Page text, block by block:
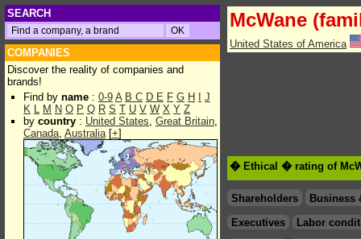
SEARCH
COMPANIES
Discover the reality of companies and
brands!
Find by name : 0-9 A B C D E F G H
J
K L M N O P Q R S T U V W X Y Z
by country : United States, Great Britain,
Canada, Australia[+]
McWane
United States of America
� Ethical � rating of
Shareholders
Business
Executives
Labor